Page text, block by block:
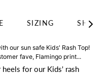
SIZING See
our sun safe Kids' Rash Top!
fave, Flamingo print...
heels for our Kids' rash